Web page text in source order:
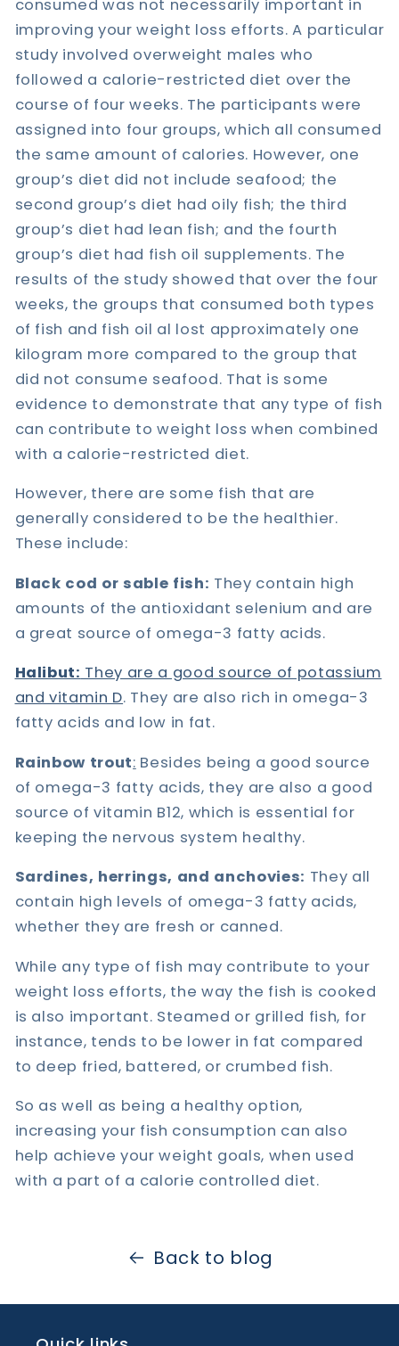
consumed was not necessarily important in
improving your weight loss efforts. A particular
study involved overweight males who
followed a calorie-restricted diet over the
course of four weeks. The participants were
assigned into four groups, which all consumed
the same amount of calories. However, one
group’s diet did not include seafood; the
second group’s diet had oily fish; the third
group’s diet had lean fish; and the fourth
group’s diet had fish oil supplements. The
results of the study showed that over the four
weeks, the groups that consumed both types
of fish and fish oil al lost approximately one
kilogram more compared to the group that
did not consume seafood. That is some
evidence to demonstrate that any type of fish
can contribute to weight loss when combined
with a calorie-restricted diet.
However, there are some fish that are
generally considered to be the healthier.
These include:
Black cod or sable fish: They contain high
amounts of the antioxidant selenium and are
a great source of omega-3 fatty acids.
Halibut: They are a good source of potassium
and vitamin D. They are also rich in omega-3
fatty acids and low in fat.
Rainbow trout: Besides being a good source
of omega-3 fatty acids, they are also a good
source of vitamin B12, which is essential for
keeping the nervous system healthy.
Sardines, herrings, and anchovies: They all
contain high levels of omega-3 fatty acids,
whether they are fresh or canned.
While any type of fish may contribute to your
weight loss efforts, the way the fish is cooked
is also important. Steamed or grilled fish, for
instance, tends to be lower in fat compared
to deep fried, battered, or crumbed fish.
So as well as being a healthy option,
increasing your fish consumption can also
help achieve your weight goals, when used
with a part of a calorie controlled diet.
Back to blog